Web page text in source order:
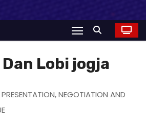
Lobi jogja
NEGOTIATION AND